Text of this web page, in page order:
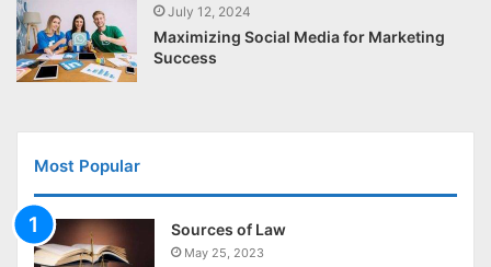
July 12, 2024
Maximizing Social Media for Marketing
Success
Most Popular
Sources of Law
May 25, 2023